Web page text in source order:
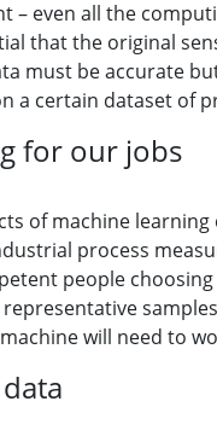
– even all the
that the original
must be accurate
a certain dataset of
for our jobs
of machine
process
people
will need to